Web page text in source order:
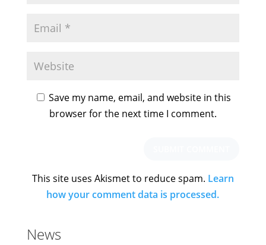
Save my name, email, and website in this
browser for the next time I comment.
This site uses Akismet to reduce spam. Learn
how your comment data is processed.
News